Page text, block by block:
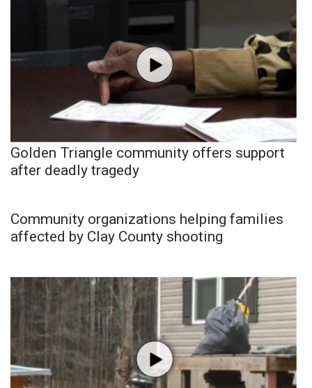
Golden Triangle community offers support
after deadly tragedy
Community organizations helping families
affected by Clay County shooting